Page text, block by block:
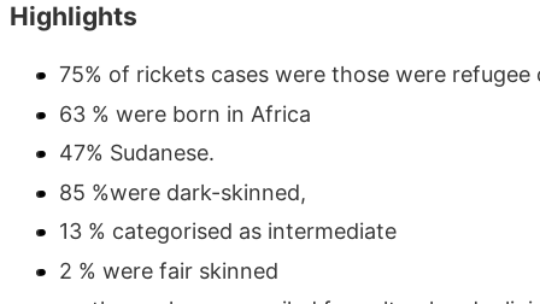
Highlights
75% of rickets cases were those were refugee
63 % were born in Africa
47% Sudanese.
85 %were dark-skinned,
13 % categorised as intermediate
2 % were fair skinned